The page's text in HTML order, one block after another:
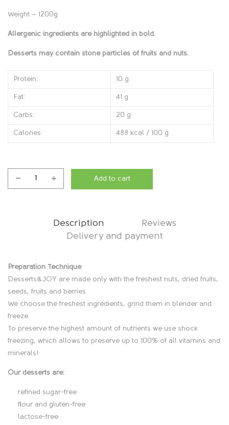
Weight – 1200g
Allergenic ingredients are highlighted in bold.
Desserts may contain stone particles of fruits and nuts.
Protein: 10 g
Fat: 41 g
Carbs: 20 g
Calories: 488 kcal / 100 g
quantity
Add to cart
Description
Reviews
Delivery and payment
D
e
s
c
r
p
Preparation Technique
Desserts&JOY are made only with the freshest nuts, dried fruits,
seeds, fruits and berries.
We choose the freshest ingredients, grind them in blender and
freeze.
To preserve the highest amount of nutrients we use shock
freezing, which allows to preserve up to 100% of all vitamins and
minerals!
Our desserts are:
refined sugar-free
flour and gluten-free
lactose-free